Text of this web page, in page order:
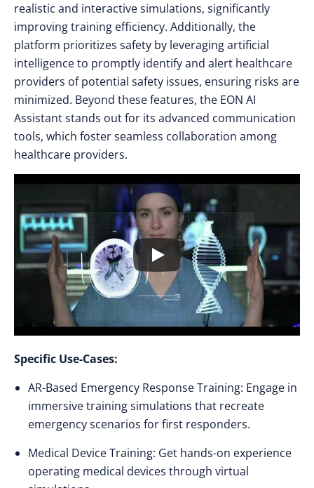
realistic and interactive simulations, significantly
improving training efficiency. Additionally, the
platform prioritizes safety by leveraging artificial
intelligence to promptly identify and alert healthcare
providers of potential safety issues, ensuring risks are
minimized. Beyond these features, the EON AI
Assistant stands out for its advanced communication
tools, which foster seamless collaboration among
healthcare providers.
Specific Use-Cases:
AR-Based Emergency Response Training: Engage in
immersive training simulations that recreate
emergency scenarios for first responders.
Medical Device Training: Get hands-on experience
operating medical devices through virtual